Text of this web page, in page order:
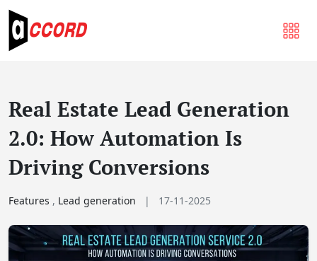
Real Estate Lead Generation
2.0: How Automation Is
Driving Conversions
Features , Lead generation | 17-11-2025